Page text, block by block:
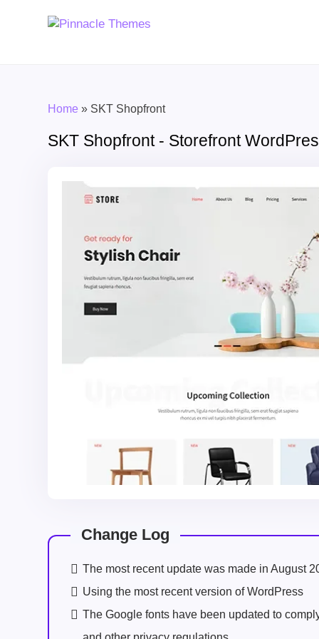
Home » SKT Shopfront
SKT Shopfront - Storefront
Change Log
The most recent update was made in August
Using the most recent version of WordPress
The Google fonts have been updated to